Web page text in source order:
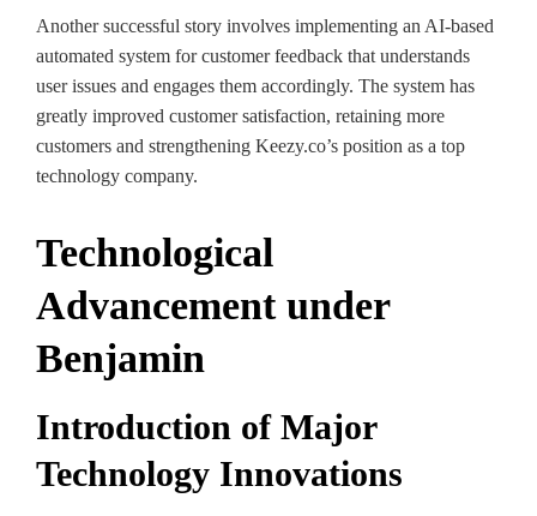
Another successful story involves implementing an AI-based
automated system for customer feedback that understands
user issues and engages them accordingly. The system has
greatly improved customer satisfaction, retaining more
customers and strengthening Keezy.co’s position as a top
technology company.
Technological
Advancement under
Benjamin
Introduction of Major
Technology Innovations